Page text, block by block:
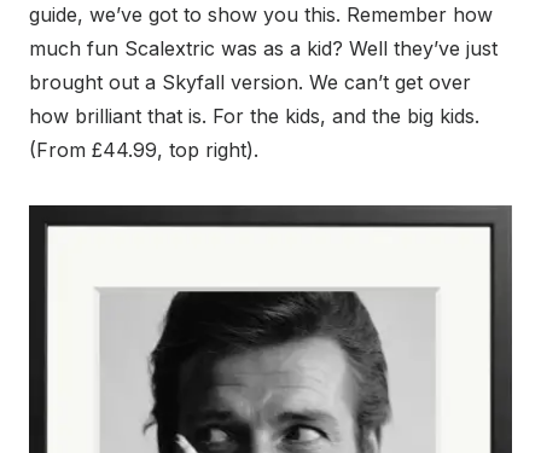
guide, we’ve got to show you this. Remember how
much fun Scalextric was as a kid? Well they’ve just
brought out a Skyfall version. We can’t get over
how brilliant that is. For the kids, and the big kids.
(From £44.99, top right).